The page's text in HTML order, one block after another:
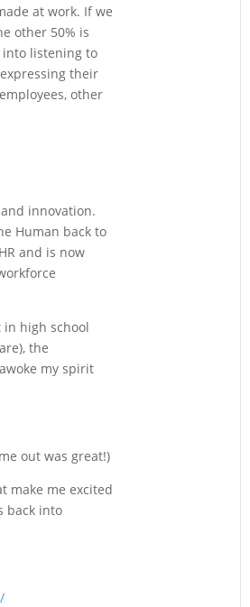
at work. If we
other 50% is
listening to
their
other
innovation.
Human back to
and is now
in high school
the
my spirit
out was great!)
make me excited
back into